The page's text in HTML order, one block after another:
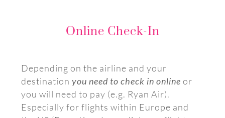
Online Check-In
Depending on the airline and your
destination you need to check in online or
you will need to pay (e.g. Ryan Air).
Especially for flights within Europe and